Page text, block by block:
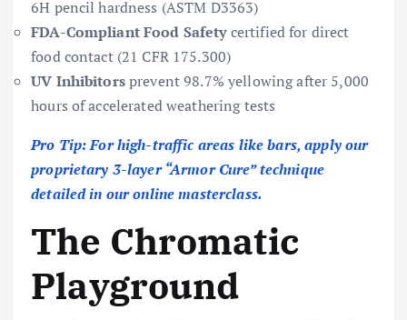
6H pencil hardness (ASTM D3363)
FDA-Compliant Food Safetycertified for direct
food contact (21 CFR 175.300)
UV Inhibitorsprevent 98.7% yellowing after 5,000
hours of accelerated weathering tests
Pro Tip: For high-traffic areas like bars, apply our
proprietary 3-layer “Armor Cure” technique
detailed in our online masterclass.
The Chromatic
Playground